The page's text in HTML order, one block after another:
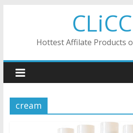
Hottest Affilate Products
cream